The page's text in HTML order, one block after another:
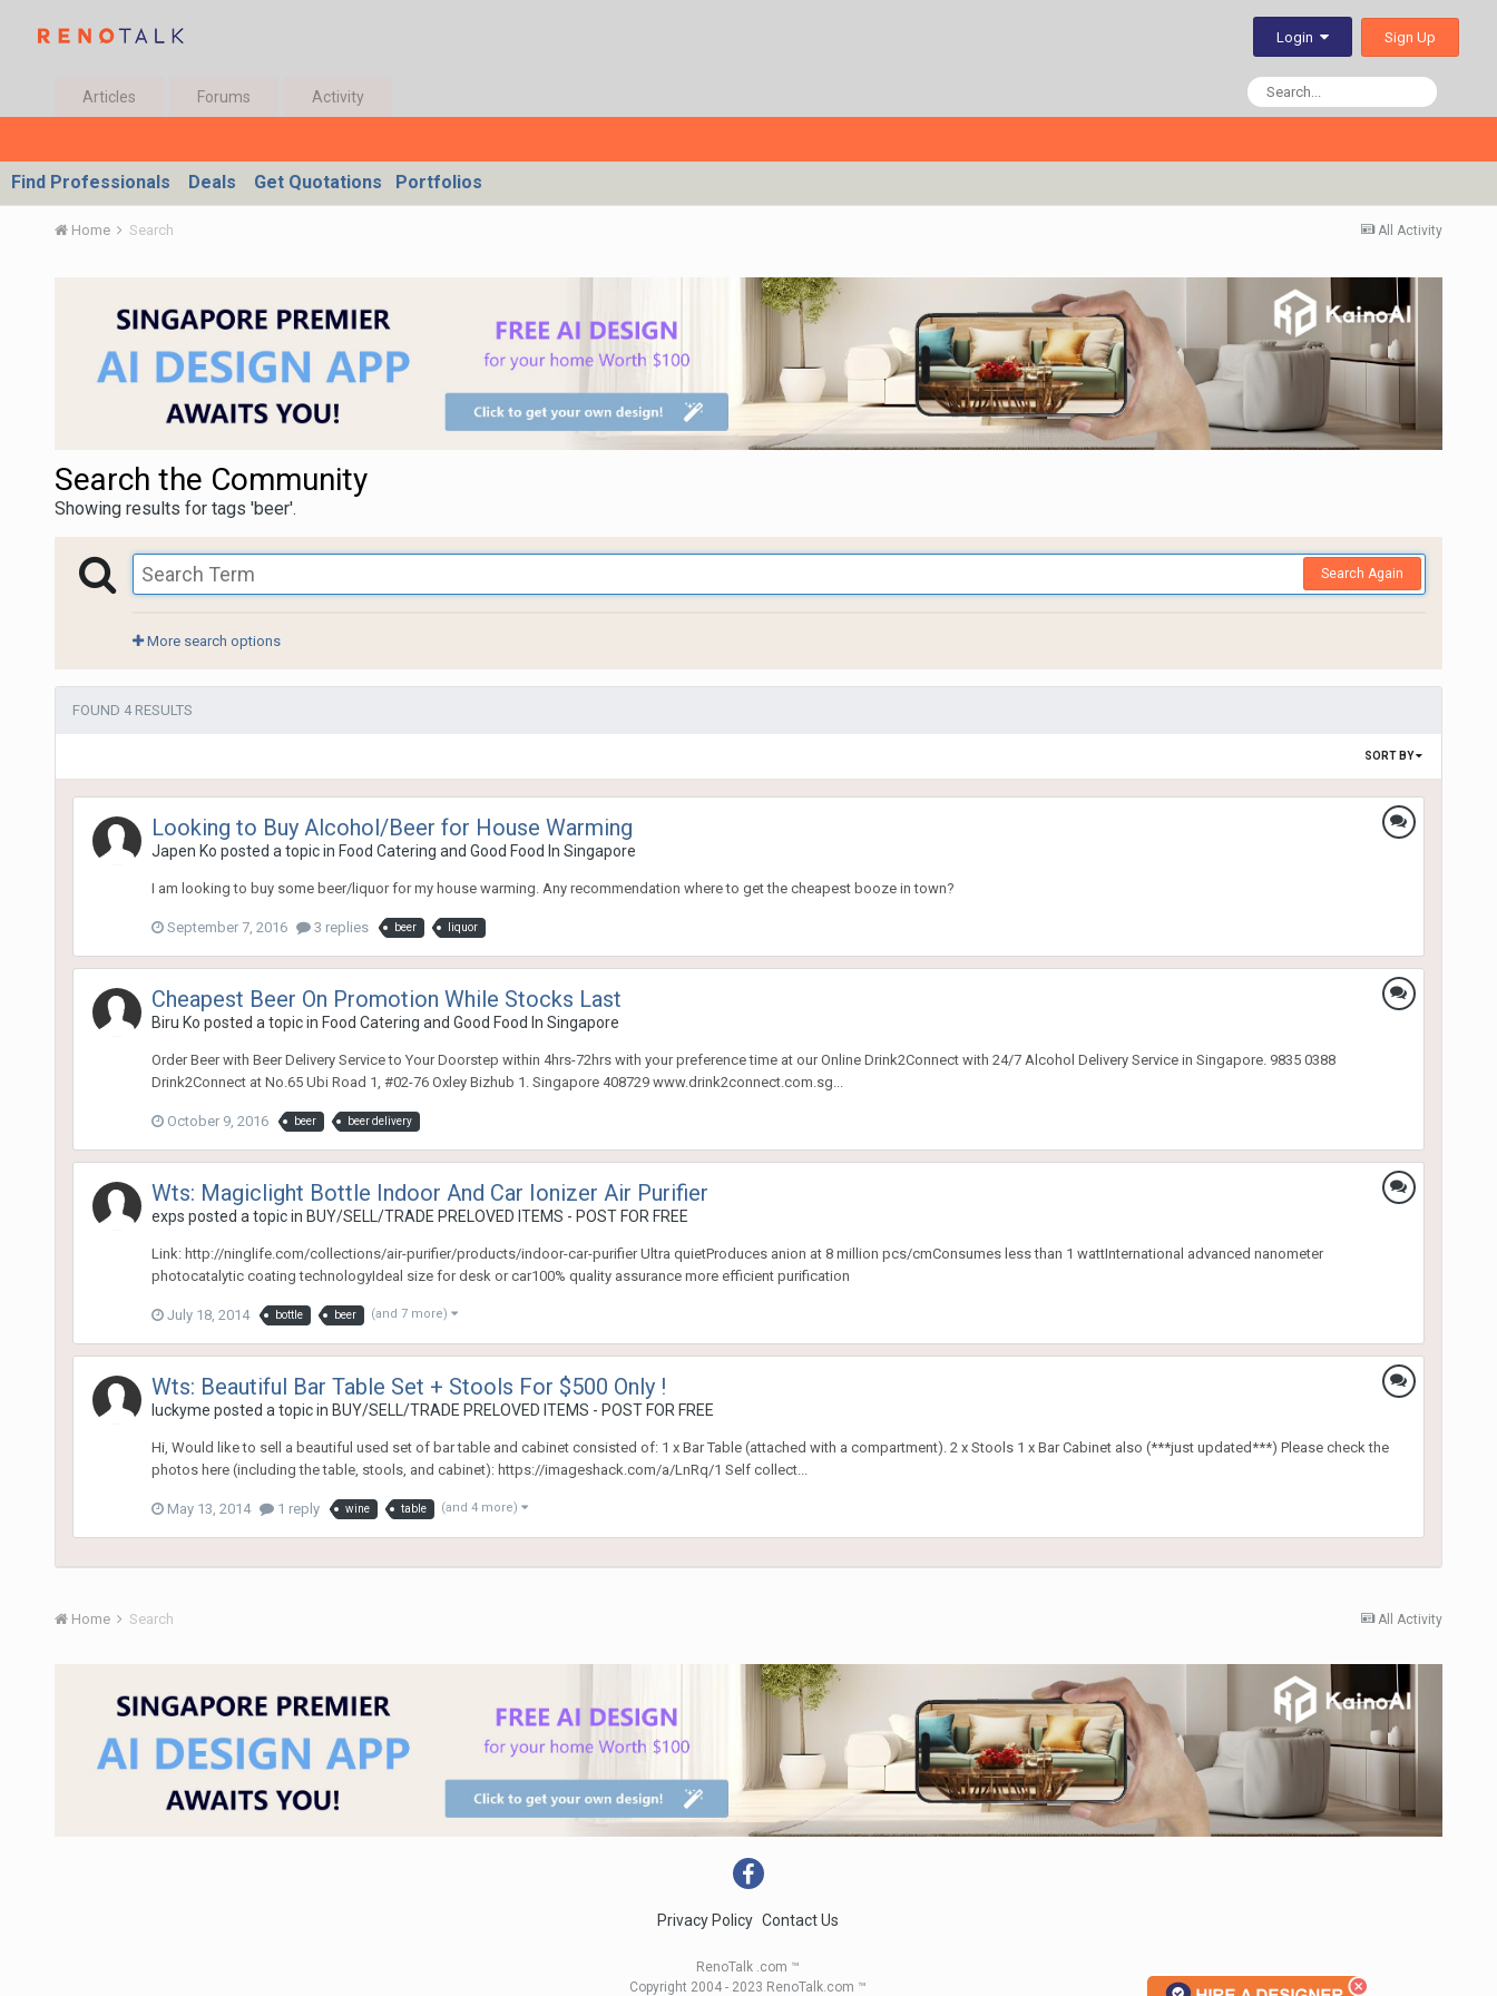
Login Sign Up
Articles Forums Activity
Find Professionals Deals Get Quotations Portfolios
All Activity
Home Search
Search the Community
Showing results for tags 'beer'.
Search Again
More search options
FOUND 4 RESULTS
SORT BY
Looking to Buy Alcohol/Beer for House Warming
Japen Ko posted a topic in Food Catering and Good Food In Singapore
I am looking to buy some beer/liquor for my house warming. Any recommendation where to get the cheapest booze in town?
September 7, 2016 3 replies beer liquor
Cheapest Beer On Promotion While Stocks Last
Biru Ko posted a topic in Food Catering and Good Food In Singapore
Order Beer with Beer Delivery Service to Your Doorstep within 4hrs-72hrs with your preference time at our Online Drink2Connect with 24/7 Alcohol Delivery Service in Singapore. 9835 0388
Drink2Connect at No.65 Ubi Road 1, #02-76 Oxley Bizhub 1. Singapore 408729 www.drink2connect.com.sg...
October 9, 2016 beer beer delivery
Wts: Magiclight Bottle Indoor And Car Ionizer Air Purifier
exps posted a topic in BUY/SELL/TRADE PRELOVED ITEMS - POST FOR FREE
Link: http://ninglife.com/collections/air-purifier/products/indoor-car-purifier Ultra quietProduces anion at 8 million pcs/cmConsumes less than 1 wattInternational advanced nanometer
photocatalytic coating technologyIdeal size for desk or car100% quality assurance more efficient purification
July 18, 2014 bottle beer (and 7 more)
Wts: Beautiful Bar Table Set + Stools For $500 Only !
luckyme posted a topic in BUY/SELL/TRADE PRELOVED ITEMS - POST FOR FREE
Hi, Would like to sell a beautiful used set of bar table and cabinet consisted of: 1 x Bar Table (attached with a compartment). 2 x Stools 1 x Bar Cabinet also (***just updated***) Please check the
photos here (including the table, stools, and cabinet): https://imageshack.com/a/LnRq/1 Self collect...
May 13, 2014 1 reply wine table (and 4 more)
All Activity
Home Search
Privacy Policy Contact Us
RenoTalk .com ™
Copyright 2004 - 2023 RenoTalk.com ™